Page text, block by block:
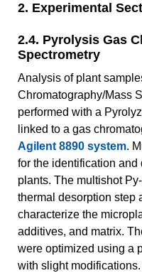
2. Experimental
2.4. Pyrolysis Gas
Spectrometry
Analysis of plant
Chromatography/Mass
performed with a
linked to a gas
Agilent 8890 system.
for the identification and
plants. The multishot
thermal desorption step
characterize the
additives, and matrix.
were optimized using a
with slight